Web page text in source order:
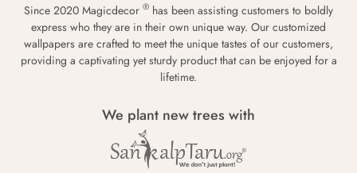
Since 2020 Magicdecor ® has been assisting customers to boldly
express who they are in their own unique way. Our customized
wallpapers are crafted to meet the unique tastes of our customers,
providing a captivating yet sturdy product that can be enjoyed for a
lifetime.
We plant new trees with